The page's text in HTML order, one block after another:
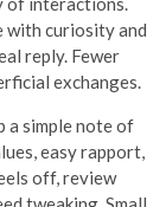
with curiosity and
reply. Fewer
exchanges.
a simple note of
easy rapport,
off, review